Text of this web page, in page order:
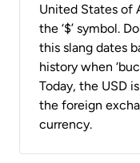
United States of
the ‘$’ symbol.
this slang dates
history when
Today, the USD
the foreign
currency.